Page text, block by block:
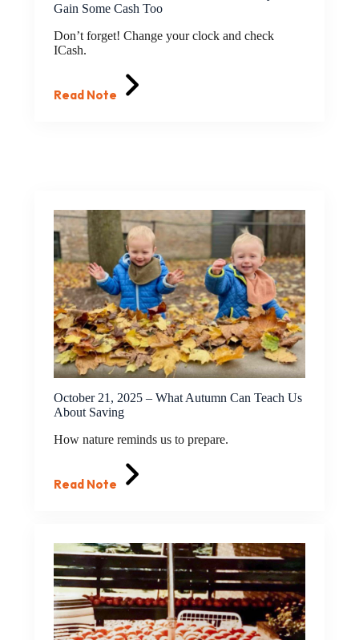
Gain Some Cash Too
Don’t forget! Change your clock and check
ICash.
Read Note
October 21, 2025 – What Autumn Can Teach Us
About Saving
How nature reminds us to prepare.
Read Note